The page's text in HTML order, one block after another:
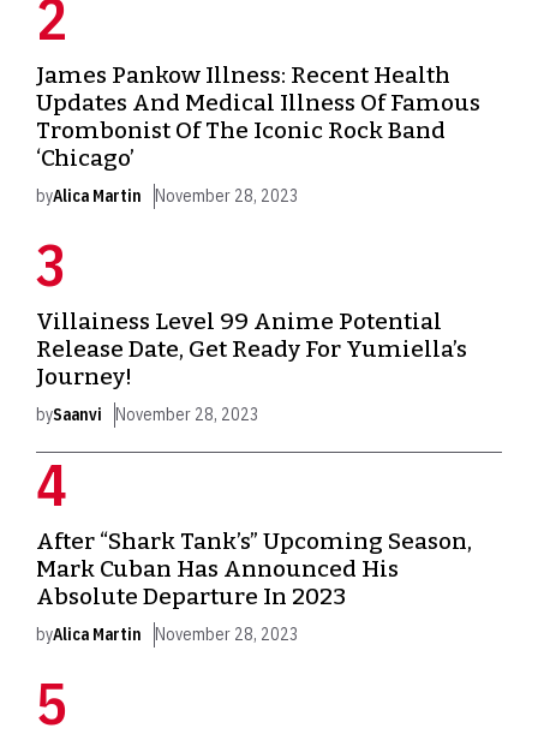
James Pankow Illness: Recent Health
Updates And Medical Illness Of Famous
Trombonist Of The Iconic Rock Band
‘Chicago’
byAlica Martin November 28, 2023
Villainess Level 99 Anime Potential
Release Date, Get Ready For Yumiella’s
Journey!
bySaanvi November 28, 2023
After “Shark Tank’s” Upcoming Season,
Mark Cuban Has Announced His
Absolute Departure In 2023
byAlica Martin November 28, 2023